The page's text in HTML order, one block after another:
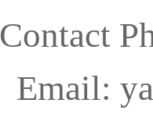
Contact
Email: